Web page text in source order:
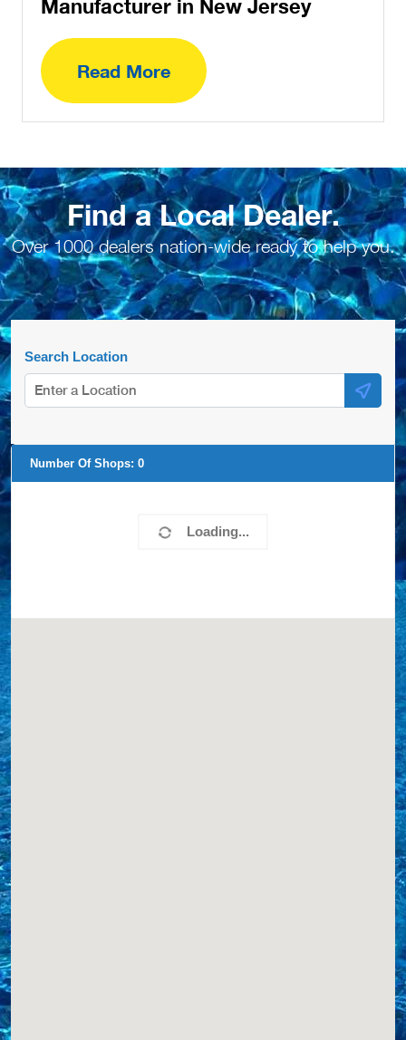
Manufacturer in New Jersey
Read More
Find a Local Dealer.
Over 1000 dealers nation-wide ready to help you.
Search Location
Loading...
Number Of Shops: 0